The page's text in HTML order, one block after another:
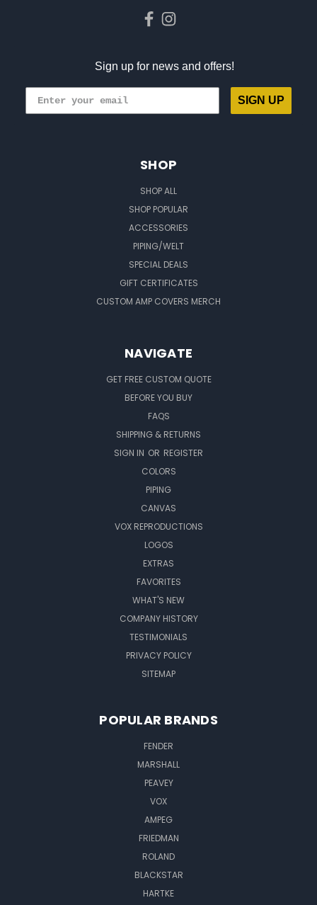
Sign up for news and offers!
SIGN UP
SHOP
SHOP ALL
SHOP POPULAR
ACCESSORIES
PIPING/WELT
SPECIAL DEALS
GIFT CERTIFICATES
CUSTOM AMP COVERS MERCH
NAVIGATE
GET FREE CUSTOM QUOTE
BEFORE YOU BUY
FAQS
SHIPPING & RETURNS
SIGN IN OR REGISTER
COLORS
PIPING
CANVAS
VOX REPRODUCTIONS
LOGOS
EXTRAS
FAVORITES
WHAT'S NEW
COMPANY HISTORY
TESTIMONIALS
PRIVACY POLICY
SITEMAP
POPULAR BRANDS
FENDER
MARSHALL
PEAVEY
VOX
AMPEG
FRIEDMAN
ROLAND
BLACKSTAR
HARTKE